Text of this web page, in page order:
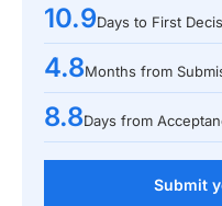
10.9Days to First
4.8Months from
8.8Days from
Submit